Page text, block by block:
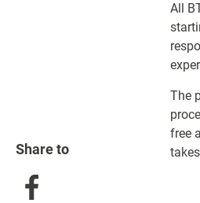
All
The
free
Share to